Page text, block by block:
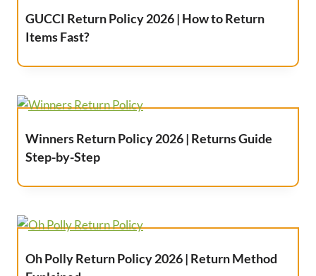
GUCCI Return Policy 2026 | How to Return
Items Fast?
Winners Return Policy 2026 | Returns Guide
Step-by-Step
Oh Polly Return Policy 2026 | Return Method